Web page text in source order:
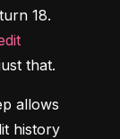
18.
that.
allows
history